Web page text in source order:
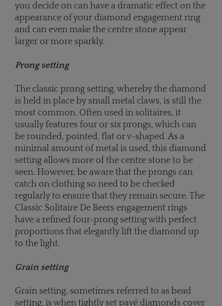
you decide on can have a dramatic effect on the
appearance of your diamond engagement ring
and can even make the centre stone appear
larger or more sparkly.
Prong setting
The classic prong setting, whereby the diamond
is held in place by small metal claws, is still the
most common. Often used in solitaires, it
usually features four or six prongs, which can
be rounded, pointed, flat or v-shaped. As a
minimal amount of metal is used, this diamond
setting allows more of the centre stone to be
seen. However, be aware that the prongs can
catch on clothing so need to be checked
regularly to ensure that they remain secure. The
Classic Solitaire De Beers engagement rings
have a refined four-prong setting with perfect
proportions that elegantly lift the diamond up
to the light.
Grain setting
Grain setting, sometimes referred to as bead
setting, is when tightly set pavé diamonds cover